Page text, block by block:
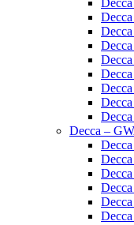
Decca –